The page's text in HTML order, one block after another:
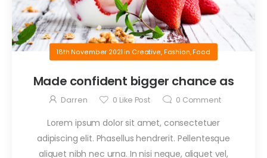
18th November 2021 in Creative, Fashion, Food
Made confident bigger chance as
Darren 0 Like Post 0 Comment
Lorem ipsum dolor sit amet, consectetuer
adipiscing elit. Phasellus hendrerit. Pellentesque
aliquet nibh nec urna. In nisi neque, aliquet vel,